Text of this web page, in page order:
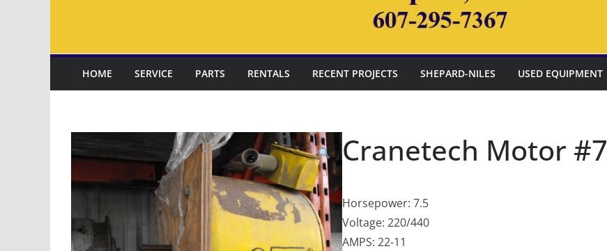
HOME SERVICE PARTS RENTALS RECENT PROJECTS SHEPARD-NILES USED EQUIPMENT
Cranetech Motor #7
Horsepower: 7.5
Voltage: 220/440
AMPS: 22-11